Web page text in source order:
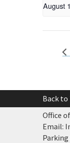
August
Back to
Office
Email: